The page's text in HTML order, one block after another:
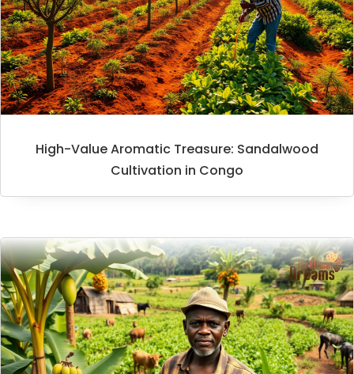
High-Value Aromatic Treasure: Sandalwood
Cultivation in Congo